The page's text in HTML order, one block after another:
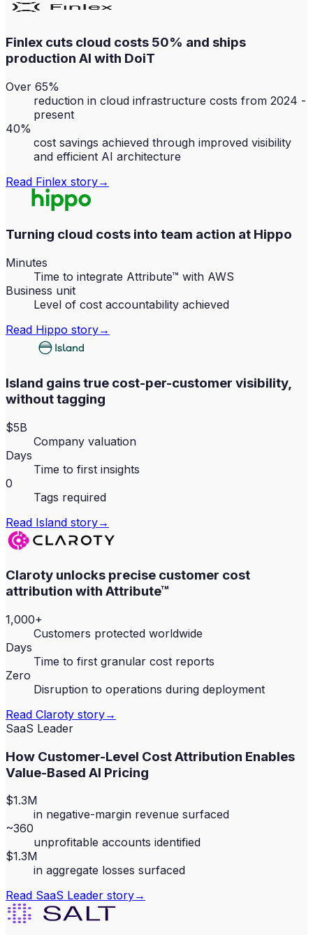
Finlex cuts cloud costs 50% and ships
production AI with DoiT
Over 65%
reduction in cloud infrastructure costs from 2024 -
present
40%
cost savings achieved through improved visibility
and efficient AI architecture
Read Finlex story→
Turning cloud costs into team action at Hippo
Minutes
Time to integrate Attribute™ with AWS
Business unit
Level of cost accountability achieved
Read Hippo story→
Island gains true cost-per-customer visibility,
without tagging
$5B
Company valuation
Days
Time to first insights
0
Tags required
Read Island story→
Claroty unlocks precise customer cost
attribution with Attribute™
1,000+
Customers protected worldwide
Days
Time to first granular cost reports
Zero
Disruption to operations during deployment
Read Claroty story→
SaaS Leader
How Customer-Level Cost Attribution Enables
Value-Based AI Pricing
$1.3M
in negative-margin revenue surfaced
~360
unprofitable accounts identified
$1.3M
in aggregate losses surfaced
Read SaaS Leader story→